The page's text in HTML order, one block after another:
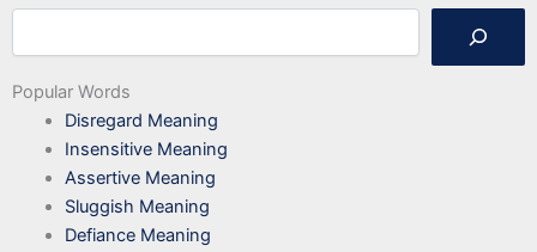
Search
Popular Words
Disregard Meaning
Insensitive Meaning
Assertive Meaning
Sluggish Meaning
Defiance Meaning